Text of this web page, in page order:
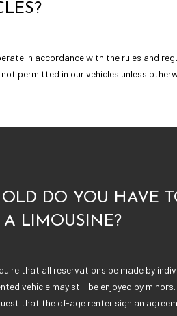
in accordance with the rules and
permitted in our vehicles unless
DO YOU HAVE
A LIMOUSINE?
that all reservations be made by
vehicle may still be enjoyed by
that the of-age renter sign an